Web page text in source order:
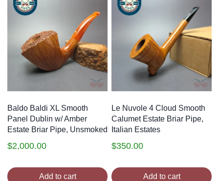
Baldo Baldi XL Smooth
Panel Dublin w/ Amber
Estate Briar Pipe, Unsmoked
$2,000.00
Add to cart
Le Nuvole 4 Cloud Smooth
Calumet Estate Briar Pipe,
Italian Estates
$350.00
Add to cart